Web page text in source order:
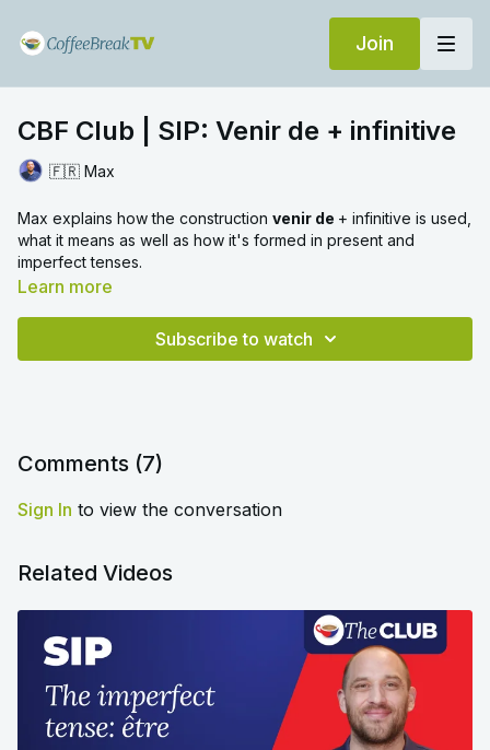
Join
CBF Club | SIP: Venir de + infinitive
🇫🇷 Max
Max explains how the construction venir de + infinitive is used,
what it means as well as how it's formed in present and
imperfect tenses.
Learn more
Subscribe to watch
Comments (7)
Sign In to view the conversation
Related Videos